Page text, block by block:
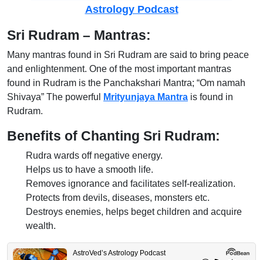
Astrology Podcast
Sri Rudram – Mantras:
Many mantras found in Sri Rudram are said to bring peace
and enlightenment. One of the most important mantras
found in Rudram is the Panchakshari Mantra; “Om namah
Shivaya” The powerful
Mrityunjaya Mantra is found in
Rudram.
Benefits of Chanting Sri Rudram:
Rudra wards off negative energy.
Helps us to have a smooth life.
Removes ignorance and facilitates self-realization.
Protects from devils, diseases, monsters etc.
Destroys enemies, helps beget children and acquire
wealth.